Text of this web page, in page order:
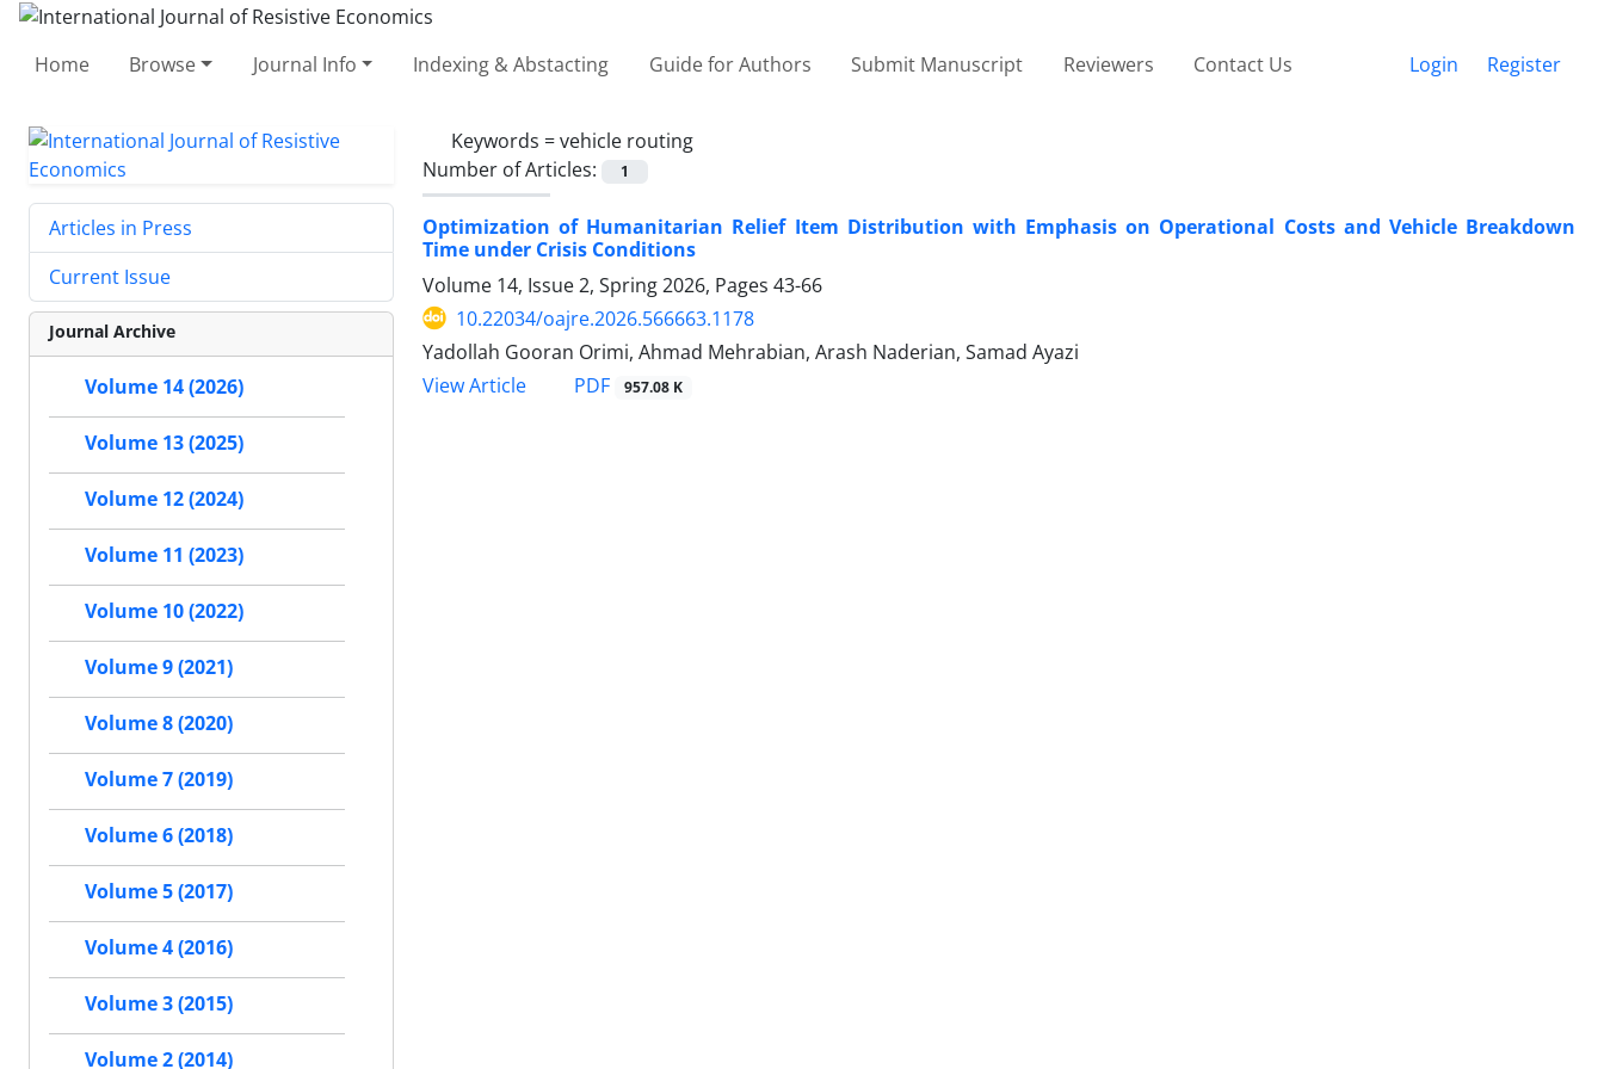
Home Browse Journal Info Indexing & Abstacting Guide for Authors Submit Manuscript Reviewers Contact Us Login Register
Keywords =vehicle routing
Number of Articles:
1
Optimization of Humanitarian Relief Item Distribution with Emphasis on Operational Costs and Vehicle Breakdown
Time under Crisis Conditions
Volume 14, Issue 2, Spring 2026, Pages 43-66
10.22034/oajre.2026.566663.1178
Yadollah Gooran Orimi, Ahmad Mehrabian, Arash Naderian, Samad Ayazi
View Article
PDF 957.08 K
Articles in Press
Current Issue
Journal Archive
Volume 14 (2026)
Volume 13 (2025)
Volume 12 (2024)
Volume 11 (2023)
Volume 10 (2022)
Volume 9 (2021)
Volume 8 (2020)
Volume 7 (2019)
Volume 6 (2018)
Volume 5 (2017)
Volume 4 (2016)
Volume 3 (2015)
Volume 2 (2014)